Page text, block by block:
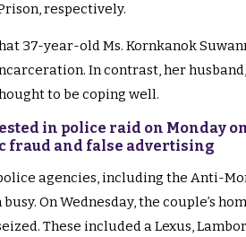
respectively.
37-year-old Ms. Kornkanok
In contrast, her
to be coping well.
in police raid on Monday
fraud and false advertising
agencies, including the Anti-
busy. On Wednesday, the couple’s
These included a Lexus,